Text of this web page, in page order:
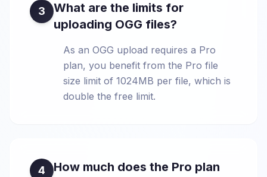
3
What are the limits for
uploading OGG files?
As an OGG upload requires a Pro
plan, you benefit from the Pro file
size limit of 1024MB per file, which is
double the free limit.
4
How much does the Pro plan